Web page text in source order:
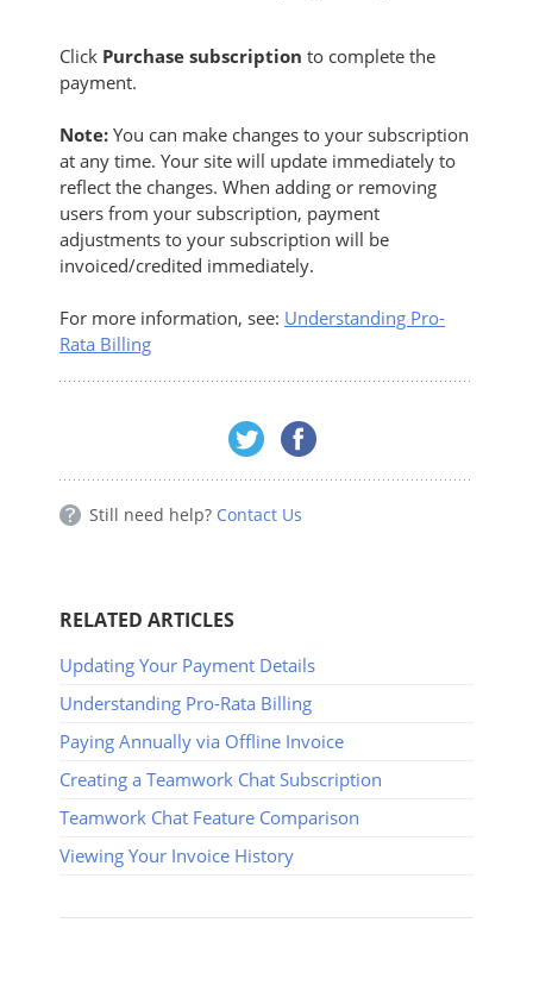
Click Purchase subscription to complete the
payment.
Note: You can make changes to your subscription
at any time. Your site will update immediately to
reflect the changes. When adding or removing
users from your subscription, payment
adjustments to your subscription will be
invoiced/credited immediately.
For more information, see: Understanding Pro-
Rata Billing
Still need help? Contact Us
RELATED ARTICLES
Updating Your Payment Details
Understanding Pro-Rata Billing
Paying Annually via Offline Invoice
Creating a Teamwork Chat Subscription
Teamwork Chat Feature Comparison
Viewing Your Invoice History